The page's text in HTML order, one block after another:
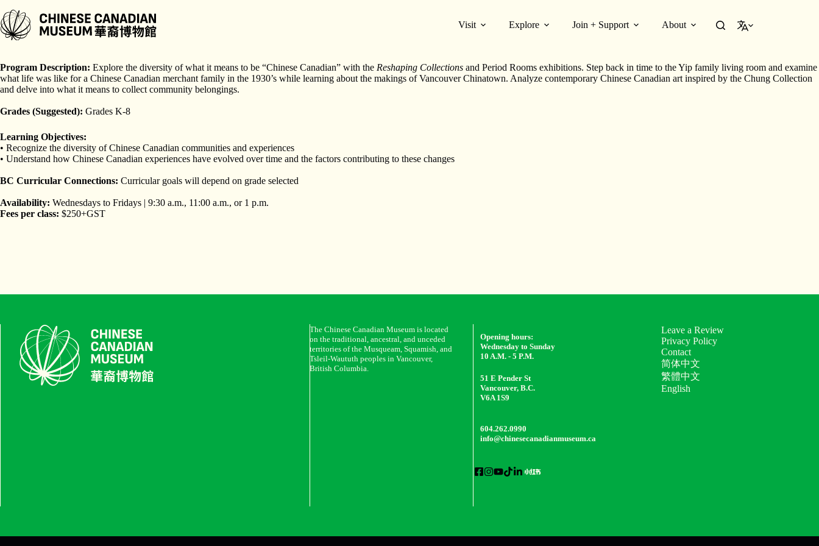
to
content
Visit Explore Join + Support About
English
Program Length:
Program Description: Explore the diversity of what it means to be “Chinese Canadian” with the Reshaping Collections and Period Rooms exhibitions. Step back in time to the Yip family living room and examine
what life was like for a Chinese Canadian merchant family in the 1930’s while learning about the makings of Vancouver Chinatown. Analyze contemporary Chinese Canadian art inspired by the Chung Collection
and delve into what it means to collect community belongings.
Grades (Suggested): Grades K-8
Learning Objectives:
• Recognize the diversity of Chinese Canadian communities and experiences
• Understand how Chinese Canadian experiences have evolved over time and the factors contributing to these changes
BC Curricular Connections: Curricular goals will depend on grade selected
Availability: Wednesdays to Fridays | 9:30 a.m., 11:00 a.m., or 1 p.m.
Fees per class: $250+GST
The Chinese Canadian Museum is located
on the traditional, ancestral, and unceded
territories of the Musqueam, Squamish, and
Tsleil-Waututh peoples in Vancouver,
British Columbia.
Opening hours:
Wednesday to Sunday
10 A.M. - 5 P.M.
51 E Pender St
Vancouver, B.C.
V6A 1S9
604.262.0990
info@chinesecanadianmuseum.ca
Leave a Review
Privacy Policy
Contact
简体中文
繁體中文
English